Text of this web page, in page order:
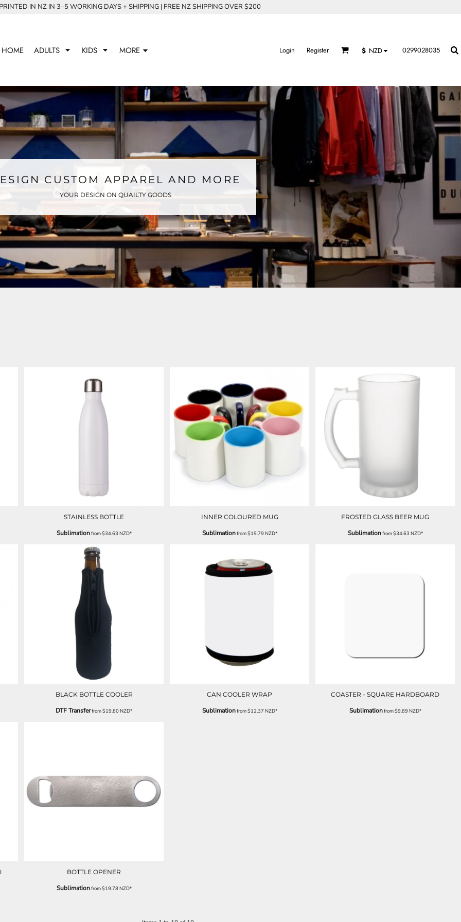
IN NZ IN 3–5 WORKING DAYS + SHIPPING | FREE NZ SHIPPING OVER $200
HOME ADULTS KIDS MORE Login Register $ NZD 0299028035
CUSTOM APPAREL AND MORE
YOUR DESIGN ON QUAILTY GOODS
STAINLESS BOTTLE
Sublimationfrom$34.63 NZD*
INNER COLOURED MUG
Sublimationfrom$19.79NZD*
FROSTED GLASS BEER MUG
Sublimationfrom$34.63 NZD*
BLACK BOTTLE COOLER
DTF Transferfrom$19.80NZD*
CAN COOLER WRAP
Sublimationfrom$12.37 NZD*
COASTER - SQUARE HARDBOARD
Sublimationfrom$9.89NZD*
BOTTLE OPENER
Sublimationfrom$19.78NZD*